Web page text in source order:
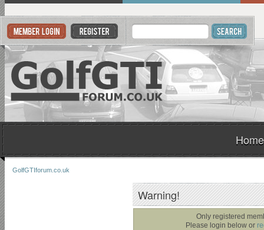
Home
GolfGTIforum.co.uk
Warning!
Only registered
Please login below or